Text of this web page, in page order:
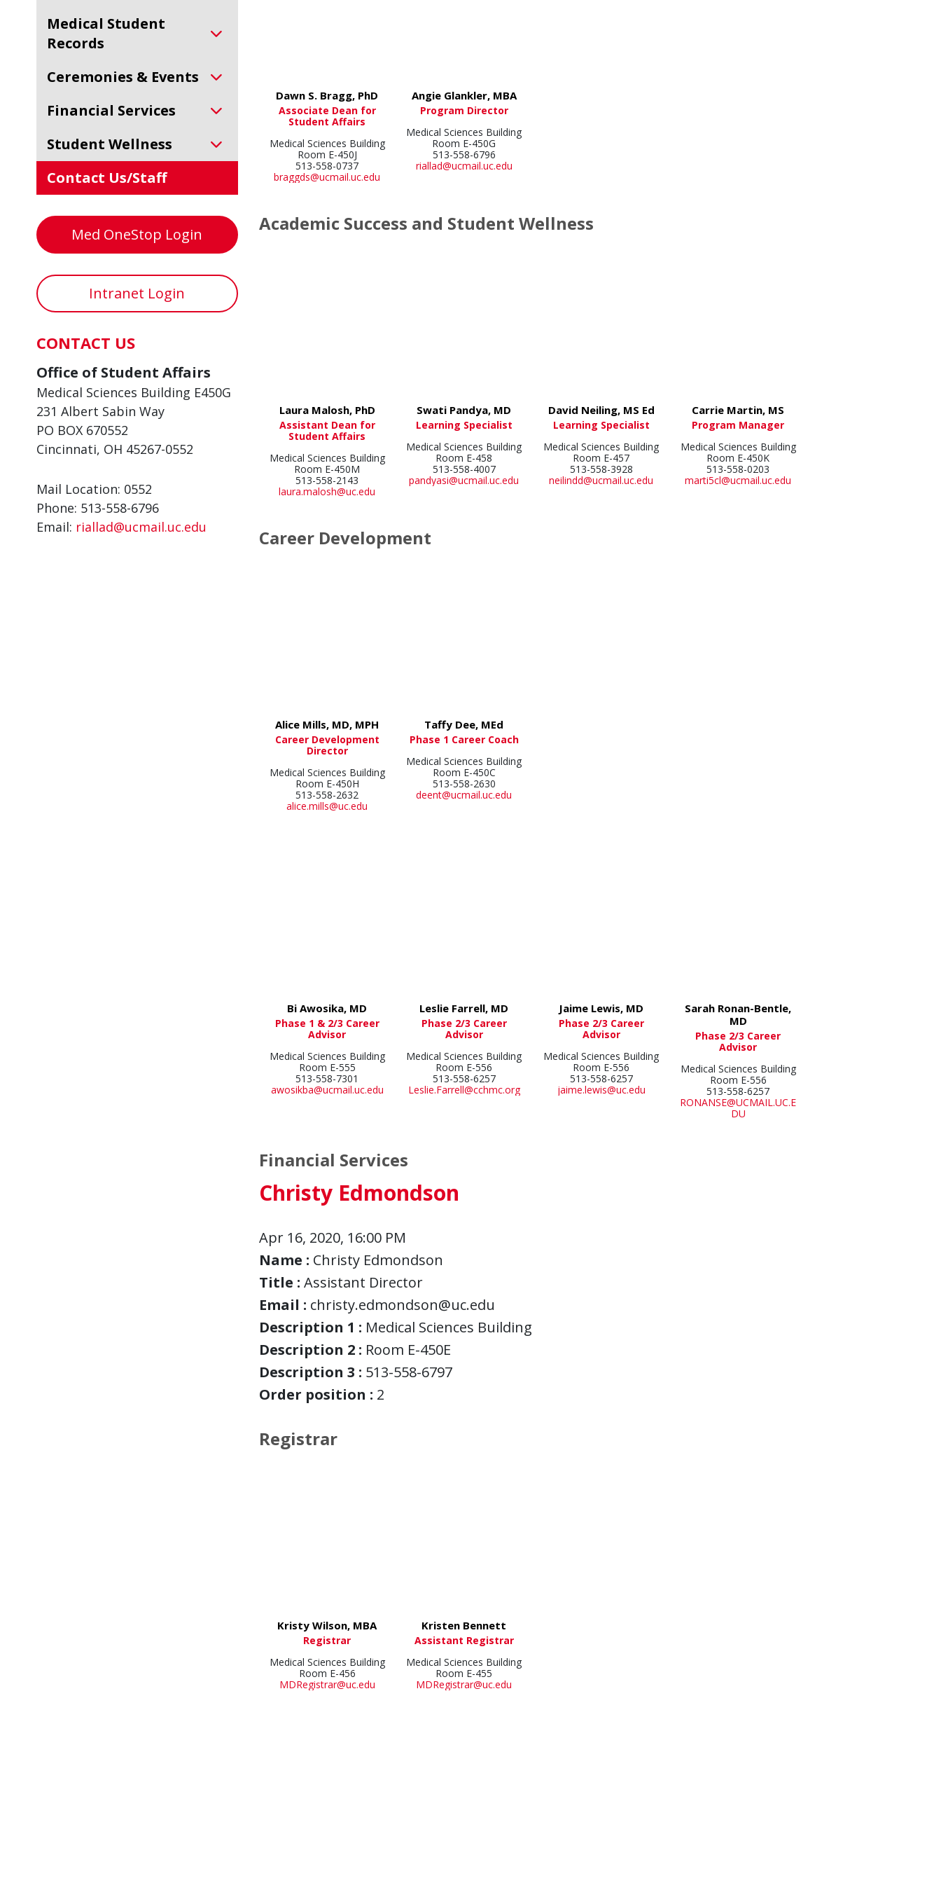
Medical Student
Records
Ceremonies & Events
Financial Services
Student Wellness
Contact Us/Staff
Med OneStop Login
Intranet Login
CONTACT US
Office of Student Affairs
Medical Sciences Building E450G
231 Albert Sabin Way
PO BOX 670552
Cincinnati, OH 45267-0552
Mail Location: 0552
Phone: 513-558-6796
Email: riallad@ucmail.uc.edu
Dawn S. Bragg, PhD
Associate Dean for
Student Affairs
Medical Sciences Building
Room E-450J
513-558-0737
braggds@ucmail.uc.edu
Angie Glankler, MBA
Program Director
Medical Sciences Building
Room E-450G
513-558-6796
riallad@ucmail.uc.edu
Academic Success and Student Wellness
Laura Malosh, PhD
Assistant Dean for
Student Affairs
Medical Sciences Building
Room E-450M
513-558-2143
laura.malosh@uc.edu
Swati Pandya, MD
Learning Specialist
Medical Sciences Building
Room E-458
513-558-4007
pandyasi@ucmail.uc.edu
David Neiling, MS Ed
Learning Specialist
Medical Sciences Building
Room E-457
513-558-3928
neilindd@ucmail.uc.edu
Carrie Martin, MS
Program Manager
Medical Sciences Building
Room E-450K
513-558-0203
marti5cl@ucmail.uc.edu
Career Development
Alice Mills, MD, MPH
Career Development
Director
Medical Sciences Building
Room E-450H
513-558-2632
alice.mills@uc.edu
Taffy Dee, MEd
Phase 1 Career Coach
Medical Sciences Building
Room E-450C
513-558-2630
deent@ucmail.uc.edu
Bi Awosika, MD
Phase 1 & 2/3 Career
Advisor
Medical Sciences Building
Room E-555
513-558-7301
awosikba@ucmail.uc.edu
Leslie Farrell, MD
Phase 2/3 Career
Advisor
Medical Sciences Building
Room E-556
513-558-6257
Leslie.Farrell@cchmc.org
Jaime Lewis, MD
Phase 2/3 Career
Advisor
Medical Sciences Building
Room E-556
513-558-6257
jaime.lewis@uc.edu
Sarah Ronan-Bentle,
MD
Phase 2/3 Career
Advisor
Medical Sciences Building
Room E-556
513-558-6257
RONANSE@UCMAIL.UC.E
DU
Financial Services
Christy Edmondson
Apr 16, 2020, 16:00 PM
Name : Christy Edmondson
Title : Assistant Director
Email : christy.edmondson@uc.edu
Description 1 : Medical Sciences Building
Description 2 : Room E-450E
Description 3 : 513-558-6797
Order position : 2
Registrar
Kristy Wilson, MBA
Registrar
Medical Sciences Building
Room E-456
MDRegistrar@uc.edu
Kristen Bennett
Assistant Registrar
Medical Sciences Building
Room E-455
MDRegistrar@uc.edu